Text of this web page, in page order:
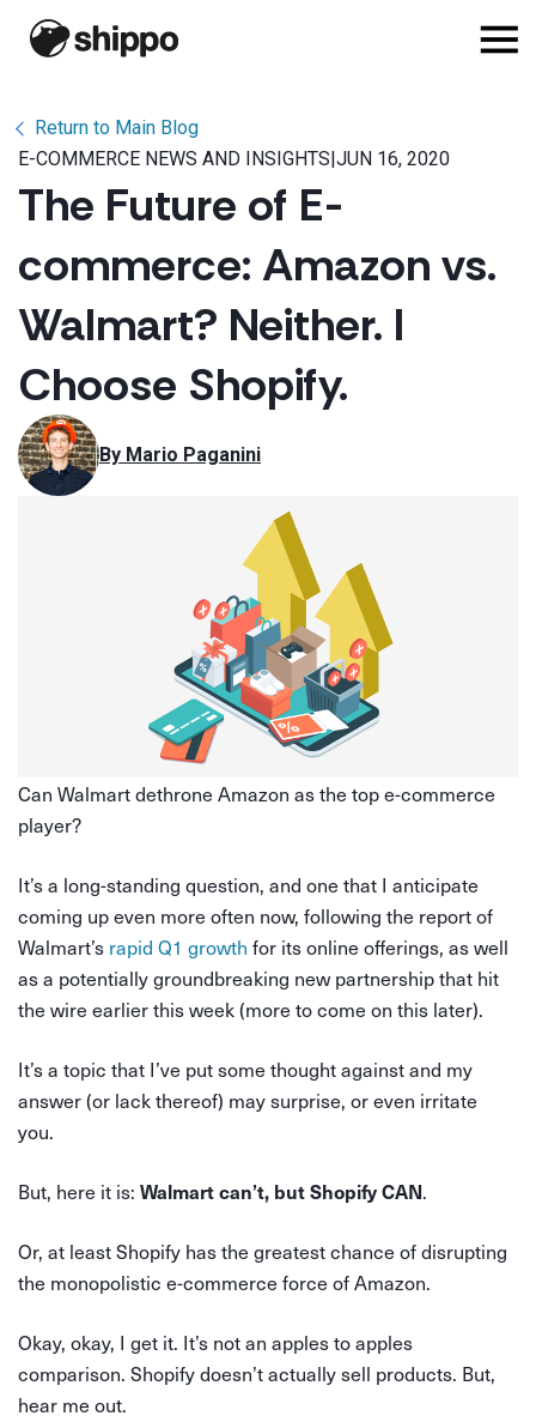
Return to Main Blog
E-COMMERCE NEWS AND INSIGHTS|JUN 16, 2020
The Future of E-
commerce: Amazon vs.
Walmart? Neither. I
Choose Shopify.
By Mario Paganini
Can Walmart dethrone Amazon as the top e-commerce
player?
It’s a long-standing question, and one that I anticipate
coming up even more often now, following the report of
Walmart’s rapid Q1 growth for its online offerings, as well
as a potentially groundbreaking new partnership that hit
the wire earlier this week (more to come on this later).
It’s a topic that I’ve put some thought against and my
answer (or lack thereof) may surprise, or even irritate
you.
But, here it is: Walmart can’t, but Shopify CAN.
Or, at least Shopify has the greatest chance of disrupting
the monopolistic e-commerce force of Amazon.
Okay, okay, I get it. It’s not an apples to apples
comparison. Shopify doesn’t actually sell products. But,
hear me out.